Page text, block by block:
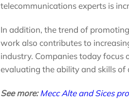
telecommunications experts is
In addition, the trend of
work also contributes to
industry. Companies today focus
evaluating the ability and skills of
See more:Mecc Alte and Sices